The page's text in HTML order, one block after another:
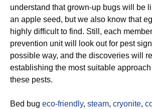
understand that grown-up bugs will be
an apple seed, but we also know that
highly difficult to find. Still, each
prevention unit will look out for pest
possible way, and the discoveries will
establishing the most suitable
these pests.
Bed bug eco-friendly, steam, cryonite,